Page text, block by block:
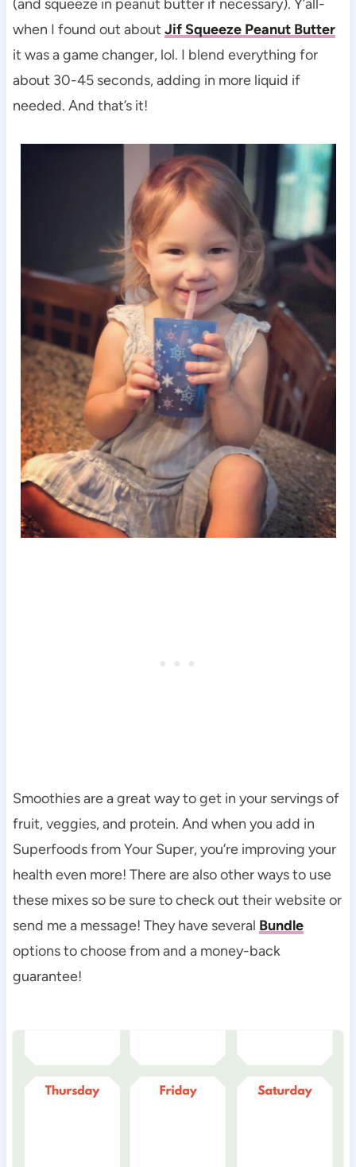
(and squeeze in peanut butter if necessary). Y’all-
when I found out about Jif Squeeze Peanut Butter
it was a game changer, lol. I blend everything for
about 30-45 seconds, adding in more liquid if
needed. And that’s it!
Smoothies are a great way to get in your servings of
fruit, veggies, and protein. And when you add in
Superfoods from Your Super, you’re improving your
health even more! There are also other ways to use
these mixes so be sure to check out their website or
send me a message! They have several Bundle
options to choose from and a money-back
guarantee!